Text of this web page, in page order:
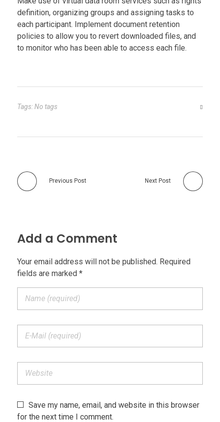
definition, organizing groups and assigning tasks to
each participant. Implement document retention
policies to allow you to revert downloaded files, and
to monitor who has been able to access each file.
Tags: No tags
Previous Post Next Post
Add a Comment
Your email address will not be published. Required
fields are marked *
Save my name, email, and website in this browser
for the next time I comment.